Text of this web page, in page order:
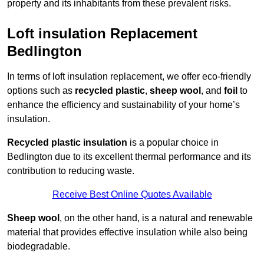
property and its inhabitants from these prevalent risks.
Loft insulation Replacement
Bedlington
In terms of loft insulation replacement, we offer eco-friendly
options such as recycled plastic, sheep wool , and foil to
enhance the efficiency and sustainability of your home’s
insulation.
Recycled plastic insulation is a popular choice in
Bedlington due to its excellent thermal performance and its
contribution to reducing waste.
Receive Best Online Quotes Available
Sheep wool , on the other hand, is a natural and renewable
material that provides effective insulation while also being
biodegradable.